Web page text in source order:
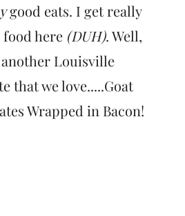
good eats. I get really
here(DUH). Well,
Louisville
that we love.....Goat
Wrapped in Bacon!